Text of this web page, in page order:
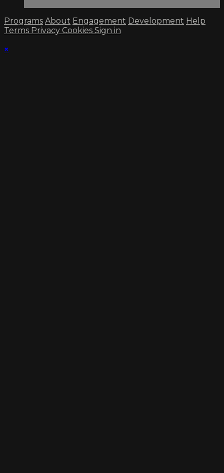
Programs About Engagement Development Help
Terms Privacy Cookies Sign in
×